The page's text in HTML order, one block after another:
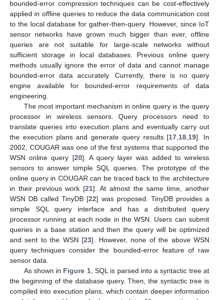
bounded-error compression techniques can be cost-effectively
applied in offline queries to reduce the data communication cost
to the local database for gather-then-query. However, since IoT
sensor networks have grown much bigger than ever, offline
queries are not suitable for large-scale networks without
sufficient storage in local databases. Previous online query
methods usually ignore the error of data and cannot manage
bounded-error data accurately. Currently, there is no query
engine available for bounded-error requirements of data
engineering.
The most important mechanism in online query is the query
processor in wireless sensors. Query processors need to
translate queries into execution plans and eventually carry out
the execution plans and generate query results [17 18 19]. In
2002, COUGAR was one of the first systems that supported the
WSN online query [20]. A query layer was added to wireless
sensors to answer simple SQL queries. The prototype of the
online query in COUGAR can be traced back to the architecture
in their previous work [21]. At almost the same time, another
WSN DB called TinyDB [22] was proposed. TinyDB provides a
simple SQL query interface and has a distributed query
processor running at each node in the WSN. Users can submit
queries in a base station and then the query will be optimized
and sent to the WSN [23]. However, none of the above WSN
query techniques consider the bounded-error feature of raw
sensor data.
As shown in Figure 1, SQL is parsed into a syntactic tree at
the beginning of the database query. Then, the syntactic tree is
compiled into execution plans, which contain deeper information